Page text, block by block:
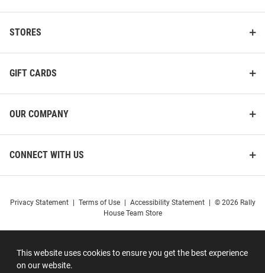
This website uses cookies to ensure you get the best experience
on our website.
STORES
GIFT CARDS
OUR COMPANY
CONNECT WITH US
Privacy Statement Terms of Use Accessibility Statement
© 2026 Rally
House Team Store